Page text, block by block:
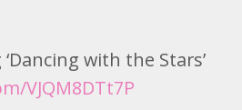
with the Stars’
VJQM8DTt7P